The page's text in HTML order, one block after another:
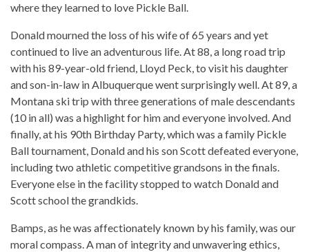
where they learned to love Pickle Ball.
Donald mourned the loss of his wife of 65 years and yet
continued to live an adventurous life. At 88, a long road trip
with his 89-year-old friend, Lloyd Peck, to visit his daughter
and son-in-law in Albuquerque went surprisingly well. At 89, a
Montana ski trip with three generations of male descendants
(10 in all) was a highlight for him and everyone involved. And
finally, at his 90th Birthday Party, which was a family Pickle
Ball tournament, Donald and his son Scott defeated everyone,
including two athletic competitive grandsons in the finals.
Everyone else in the facility stopped to watch Donald and
Scott school the grandkids.
Bamps, as he was affectionately known by his family, was our
moral compass. A man of integrity and unwavering ethics,